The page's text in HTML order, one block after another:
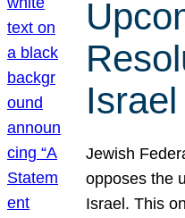
Israel
Jewish
opposes the
Israel. This